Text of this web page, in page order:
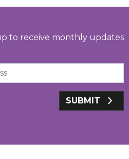
to receive monthly updates
SUBMIT